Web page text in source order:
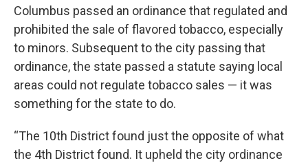
Columbus passed an ordinance that regulated and
prohibited the sale of flavored tobacco, especially
to minors. Subsequent to the city passing that
ordinance, the state passed a statute saying local
areas could not regulate tobacco sales — it was
something for the state to do.
“The 10th District found just the opposite of what
the 4th District found. It upheld the city ordinance